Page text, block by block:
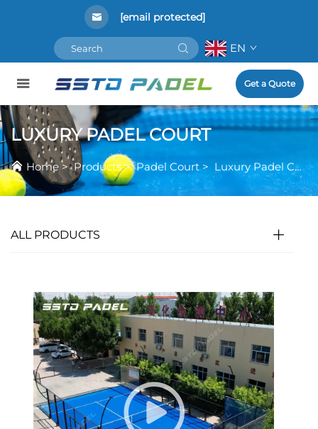
[email protected]
EN
Get a Quote
LUXURY PADEL COURT
Home>Products>Padel Court> Luxury Padel Court
ALL PRODUCTS